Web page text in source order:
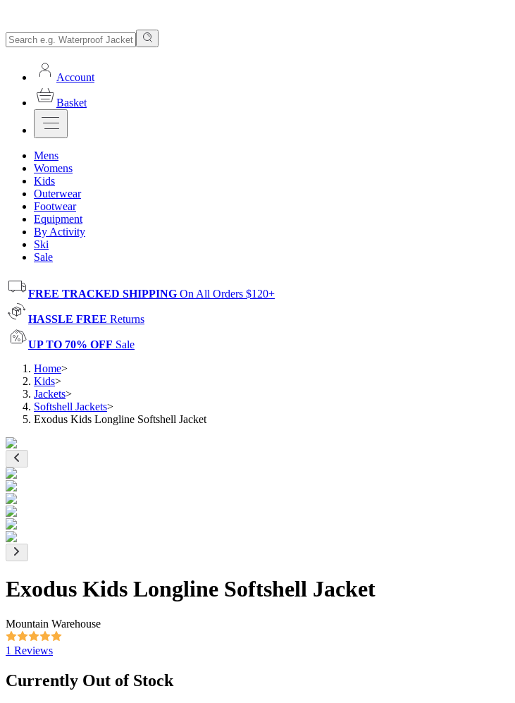
Account
Basket
Mens
Womens
Kids
Outerwear
Footwear
Equipment
By Activity
Ski
Sale
FREE TRACKED SHIPPING On All Orders $120+
HASSLE FREE Returns
UP TO 70% OFF Sale
Home>
Kids>
Jackets>
Softshell Jackets>
Exodus Kids Longline Softshell Jacket
Exodus Kids Longline Softshell Jacket
Mountain Warehouse
1 Reviews
Currently Out of Stock